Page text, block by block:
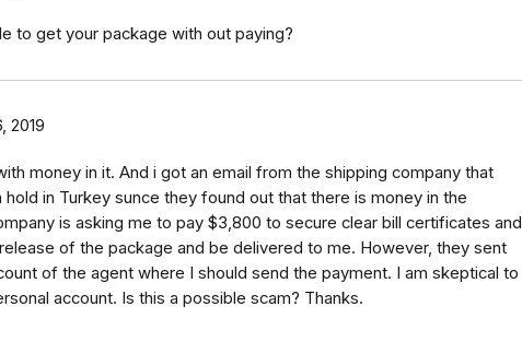
to get your package with out paying?
2019
money in it. And i got an email from the shipping company that
in Turkey sunce they found out that there is money in the
is asking me to pay $3,800 to secure clear bill certificates and
of the package and be delivered to me. However, they sent
of the agent where I should send the payment. I am skeptical to
account. Is this a possible scam? Thanks.